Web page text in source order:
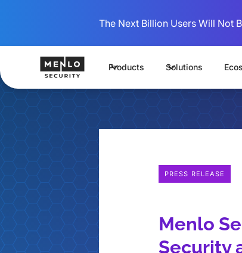
The Next Billion Users Will Not
Products Solutions
PRESS RELEASE
Menlo
Security